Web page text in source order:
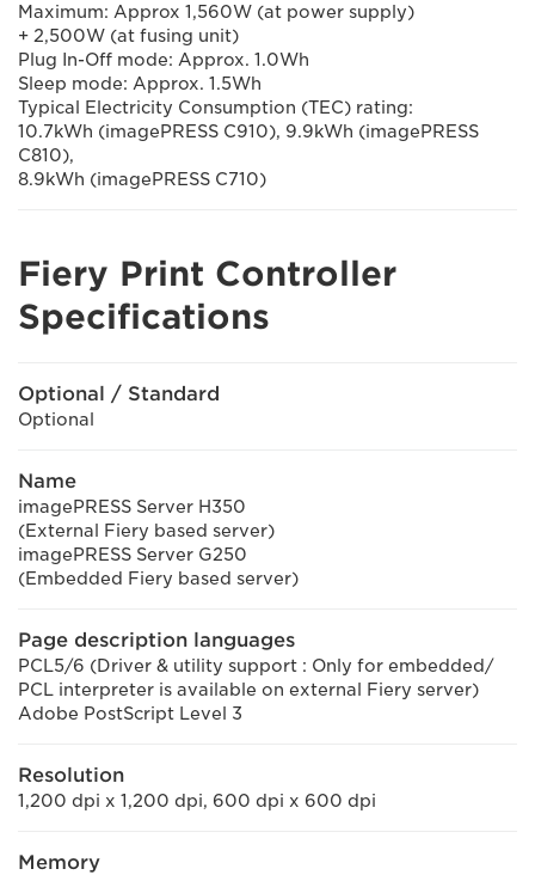
Maximum: Approx 1,560W (at power supply)
+ 2,500W (at fusing unit)
Plug In-Off mode: Approx. 1.0Wh
Sleep mode: Approx. 1.5Wh
Typical Electricity Consumption (TEC) rating:
10.7kWh (imagePRESS C910), 9.9kWh (imagePRESS
C810),
8.9kWh (imagePRESS C710)
Fiery Print Controller
Specifications
Optional / Standard
Optional
Name
imagePRESS Server H350
(External Fiery based server)
imagePRESS Server G250
(Embedded Fiery based server)
Page description languages
PCL5/6 (Driver & utility support : Only for embedded/
PCL interpreter is available on external Fiery server)
Adobe PostScript Level 3
Resolution
1,200 dpi x 1,200 dpi, 600 dpi x 600 dpi
Memory